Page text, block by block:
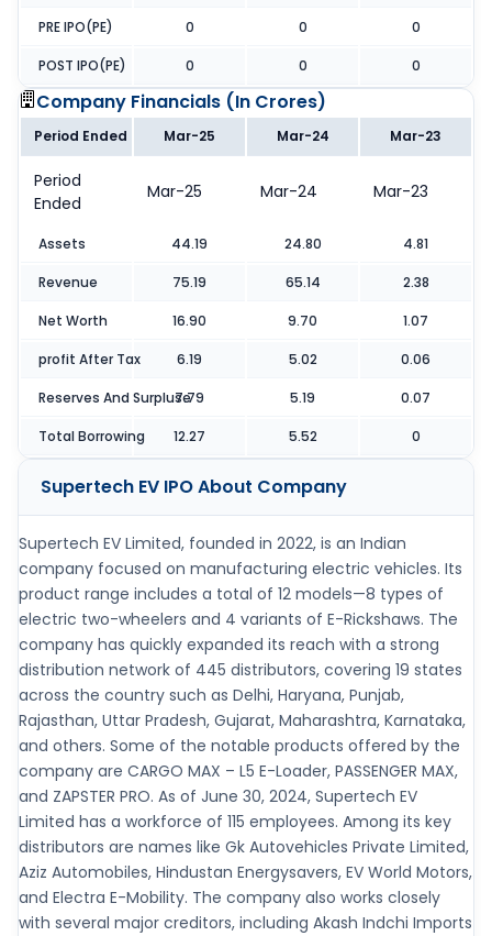
PRE IPO(PE) 0 0 0
POST IPO(PE) 0 0 0
Company Financials (In Crores)
Period Ended Mar-25 Mar-24 Mar-23
Period
Ended
Mar-25 Mar-24 Mar-23
Assets 44.19 24.80 4.81
Revenue 75.19 65.14 2.38
Net Worth 16.90 9.70 1.07
profit After Tax 6.19 5.02 0.06
Reserves And Surpluse7.79 5.19 0.07
Total Borrowing 12.27 5.52 0
Supertech EV IPOAbout Company
Supertech EV Limited, founded in 2022, is an Indian
company focused on manufacturing electric vehicles. Its
product range includes a total of 12 models—8 types of
electric two-wheelers and 4 variants of E-Rickshaws. The
company has quickly expanded its reach with a strong
distribution network of 445 distributors, covering 19 states
across the country such as Delhi, Haryana, Punjab,
Rajasthan, Uttar Pradesh, Gujarat, Maharashtra, Karnataka,
and others. Some of the notable products offered by the
company are CARGO MAX – L5 E-Loader, PASSENGER MAX,
and ZAPSTER PRO. As of June 30, 2024, Supertech EV
Limited has a workforce of 115 employees. Among its key
distributors are names like Gk Autovehicles Private Limited,
Aziz Automobiles, Hindustan Energysavers, EV World Motors,
and Electra E-Mobility. The company also works closely
with several major creditors, including Akash Indchi Imports